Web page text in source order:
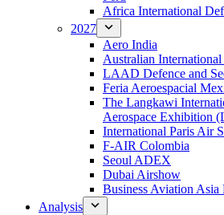
Africa International
2027
Aero India
Australian
LAAD Defence and
Feria Aeroespacial
The Langkawi
Aerospace Exhibition
International Paris Air
F-AIR Colombia
Seoul ADEX
Dubai Airshow
Business Aviation
Analysis